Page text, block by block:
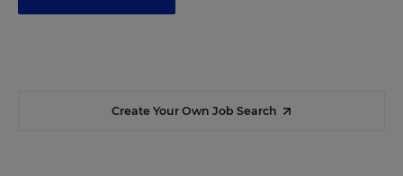
Create Your Own Job Search